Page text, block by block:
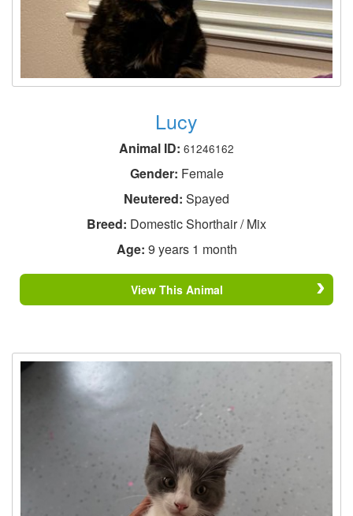
Lucy
Animal ID: 61246162
Gender: Female
Neutered: Spayed
Breed: Domestic Shorthair / Mix
Age: 9 years 1 month
View This Animal